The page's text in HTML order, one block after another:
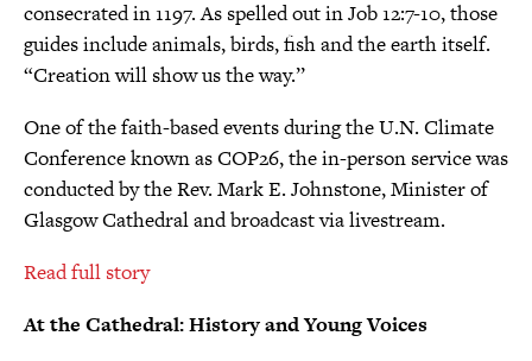
consecrated in 1197. As spelled out in Job 12:7-10, those
guides include animals, birds, fish and the earth itself.
“Creation will show us the way.’’
One of the faith-based events during the U.N. Climate
Conference known as COP26, the in-person service was
conducted by the Rev. Mark E. Johnstone, Minister of
Glasgow Cathedral and broadcast via livestream.
Read full story
At the Cathedral: History and Young Voices